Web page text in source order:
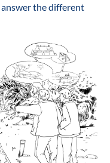
answer the different